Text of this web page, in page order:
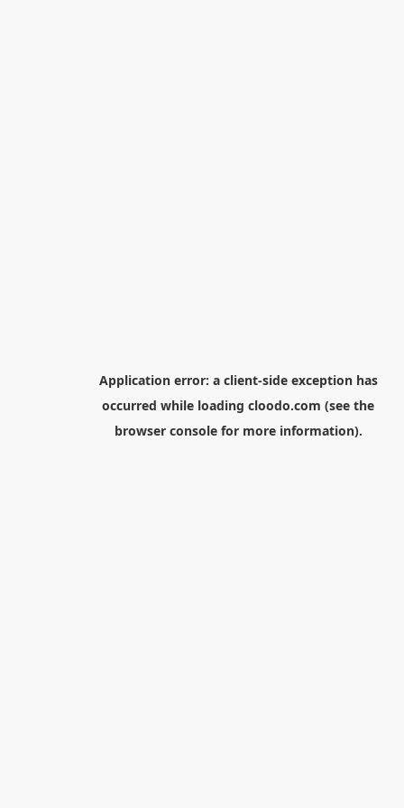
Application error: a client-side exception has
occurred while loading cloodo.com (see the
browser consolefor more information).